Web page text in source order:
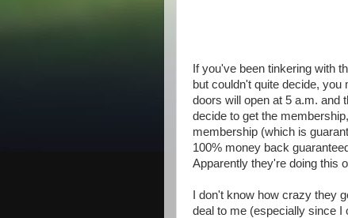
If you've been tinkering with
but couldn't quite decide, you
doors will open at 5 a.m. and
decide to get the
membership (which is
100% money back
Apparently they're doing this
I don't know how crazy they
deal to me (especially since I